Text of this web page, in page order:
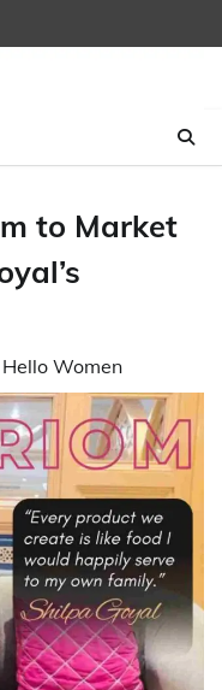
to Market
Hello Women